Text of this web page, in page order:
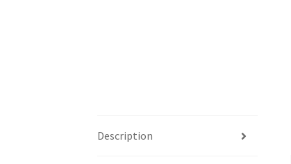
Description